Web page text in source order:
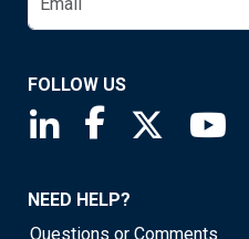
FOLLOW US
Saint Louis Fed
Saint Louis
Saint
NEED HELP?
Questions or Comments